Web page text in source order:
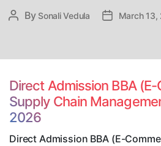
Post
By Sonali Vedula
PostMarch 13,
Direct Admission BBA
Supply Chain
2026
Direct Admission BBA (E-